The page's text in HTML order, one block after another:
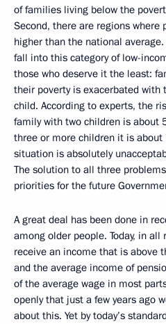
of families living below the
Second, there are regions where
higher than the national
fall into this category of low-
those who deserve it the least:
their poverty is exacerbated with
child. According to experts, the
family with two children is about
three or more children it is about
situation is absolutely
The solution to all three
priorities for the future
A great deal has been done in
among older people. Today, in all
receive an income that is above
and the average income of
of the average wage in most
openly that just a few years ago
about this. Yet by today’s